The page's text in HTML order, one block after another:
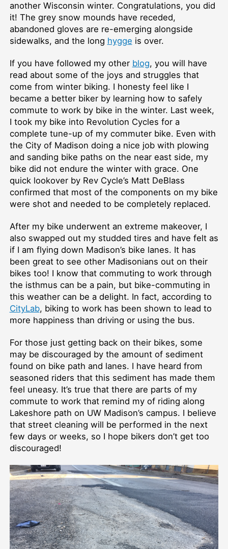
another Wisconsin winter. Congratulations, you did
it! The grey snow mounds have receded,
abandoned gloves are re-emerging alongside
sidewalks, and the long hygge is over.
If you have followed my other blog, you will have
read about some of the joys and struggles that
come from winter biking. I honesty feel like I
became a better biker by learning how to safely
commute to work by bike in the winter. Last week,
I took my bike into Revolution Cycles for a
complete tune-up of my commuter bike. Even with
the City of Madison doing a nice job with plowing
and sanding bike paths on the near east side, my
bike did not endure the winter with grace. One
quick lookover by Rev Cycle’s Matt DeBlass
confirmed that most of the components on my bike
were shot and needed to be completely replaced.
After my bike underwent an extreme makeover, I
also swapped out my studded tires and have felt as
if I am flying down Madison’s bike lanes. It has
been great to see other Madisonians out on their
bikes too! I know that commuting to work through
the isthmus can be a pain, but bike-commuting in
this weather can be a delight. In fact, according to
CityLab, biking to work has been shown to lead to
more happiness than driving or using the bus.
For those just getting back on their bikes, some
may be discouraged by the amount of sediment
found on bike path and lanes. I have heard from
seasoned riders that this sediment has made them
feel uneasy. It’s true that there are parts of my
commute to work that remind my of riding along
Lakeshore path on UW Madison’s campus. I believe
that street cleaning will be performed in the next
few days or weeks, so I hope bikers don’t get too
discouraged!